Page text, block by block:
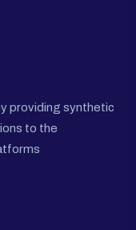
providing synthetic
to the